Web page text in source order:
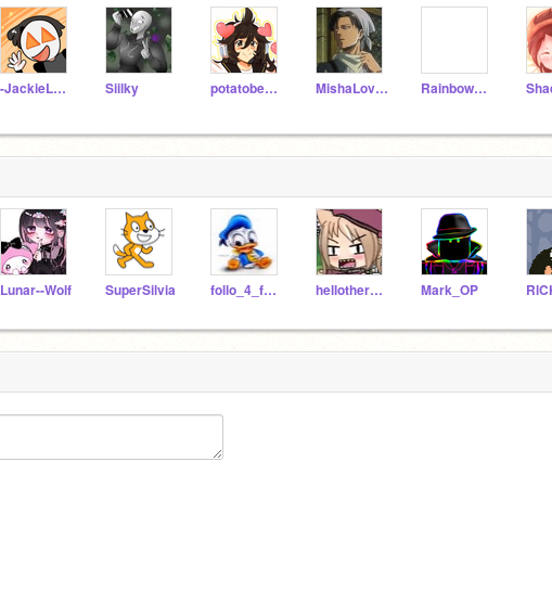
-JackieLantern- Siilky potatobear616 MishaLovley Rainbow0209
Lunar--Wolf SuperSilvia follo_4_follo hellothere_5 Mark_OP